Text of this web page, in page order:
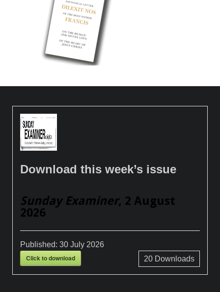
Download this week’s issue
Sunday Examiner, 2 August
2026
Published:30 July 2026
Click to download 20Downloads